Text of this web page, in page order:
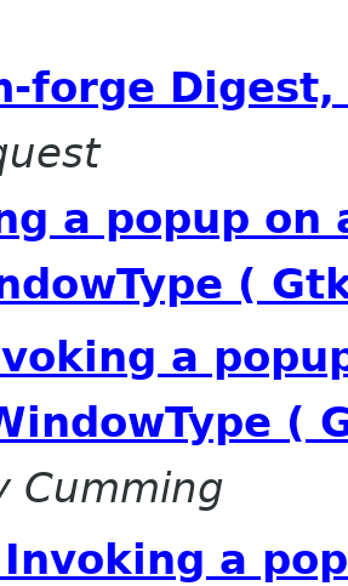
forge
a popup on
(
a
(
Cumming
Invoking a